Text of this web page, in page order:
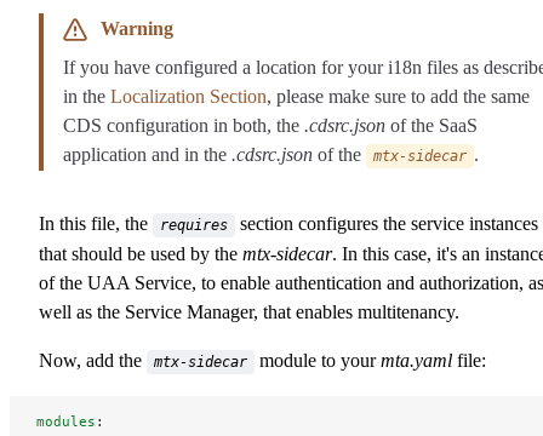
Warning
If you have configured a location for your i18n files as
in the Localization Section, please make sure to add the same
CDS configuration in both, the .cdsrc.json of the SaaS
application and in the .cdsrc.json of the mtx-sidecar .
In this file, the requires
section configures the service instances
that should be used by the mtx-sidecar. In this case, it's an
of the UAA Service, to enable authentication and authorization, as
well as the Service Manager, that enables multitenancy.
Now, add the mtx-sidecar module to yourmta.yaml file:
modules :